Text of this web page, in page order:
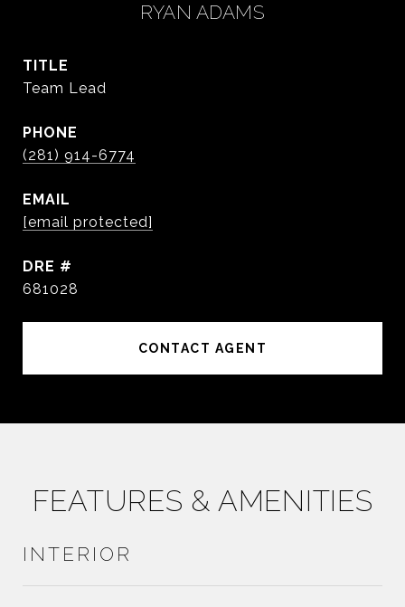
RYAN ADAMS
TITLE
Team Lead
PHONE
(281) 914-6774
EMAIL
[email protected]
DRE #
681028
CONTACT AGENT
FEATURES & AMENITIES
INTERIOR